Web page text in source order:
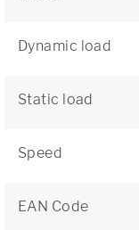
Dynamic load
Static load
Speed
EAN Code